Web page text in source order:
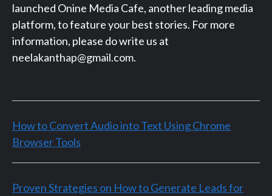
launched Onine Media Cafe, another leading media
platform, to feature your best stories. For more
information, please do write us at
neelakanthap@gmail.com.
How to Convert Audio into Text Using Chrome
Browser Tools
Proven Strategies on How to Generate Leads for